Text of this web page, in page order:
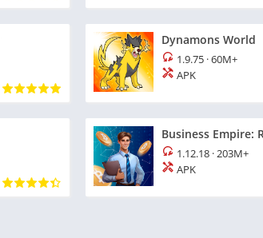
Dynamons World
1.9.75 ·60M+
APK
Business Empire:
1.12.18 ·203M+
APK